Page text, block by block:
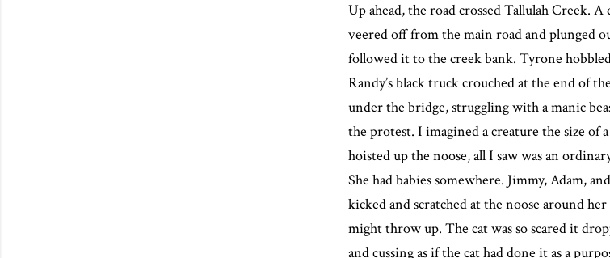
Up ahead, the road crossed Tallulah Creek.
veered off from the main road and plunged
followed it to the creek bank. Tyrone
Randy’s black truck crouched at the end of
under the bridge, struggling with a manic
the protest. I imagined a creature the size of
hoisted up the noose, all I saw was an
She had babies somewhere. Jimmy, Adam,
kicked and scratched at the noose around
might throw up. The cat was so scared it
and cussing as if the cat had done it as a